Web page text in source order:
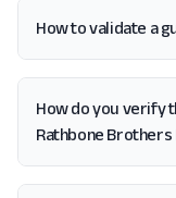
How to validate a
How do you verify
Rathbone Brothers